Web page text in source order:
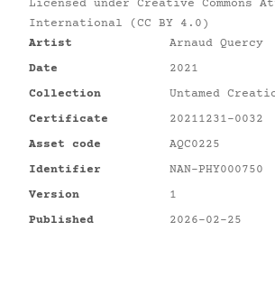
Licensed under Creative Commons
International (CC BY 4.0)
Artist
Arnaud Quercy
Date
2021
Collection
Untamed
Certificate
20211231-0032
Asset code
AQC0225
Identifier
NAN-PHY000750
Version
1
Published
2026-02-25